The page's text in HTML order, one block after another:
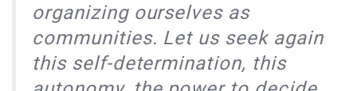
organizing ourselves as
communities. Let us seek again
this self-determination, this